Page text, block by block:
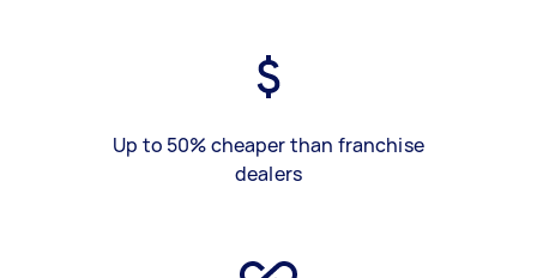
Up to 50% cheaper than franchise
dealers